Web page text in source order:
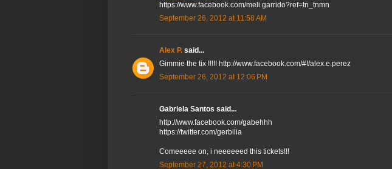
https://www.facebook.com/meli.garrido?ref=tn_tnmn
September 26, 2012 at 11:58 AM
Alex P. said...
Gimmie the tix !!!!! http://www.facebook.com/#!/alex.e.perez
September 26, 2012 at 12:06 PM
Gabriela Santos said...
http://www.facebook.com/gabehhh
https://twitter.com/gerbilia
Comeeeee on, i neeeeeed this tickets!!!
September 27, 2012 at 4:30 PM